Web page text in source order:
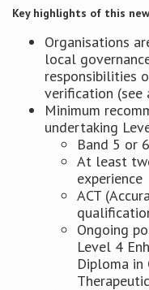
LCC
BOPA/IOCN
Key highlights of this
Organisations
local
responsibilities
verification (see
Minimum
undertaking
Band 5 or
At least
experience
ACT
Ongoing
Level 4
Diploma in